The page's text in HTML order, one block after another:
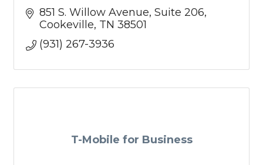
851 S. Willow Avenue Suite 206
Cookeville TN 38501
(931) 267-3936
T-Mobile for Business